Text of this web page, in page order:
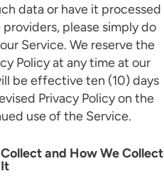
data or have it processed
please simply do
Service. We reserve the
Policy at any time at our
be effective ten (10) days
Privacy Policy on the
use of the Service.
and How We Collect
It